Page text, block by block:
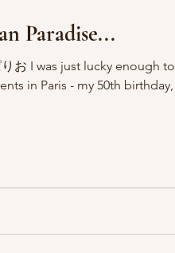
Paradise...
お I was just lucky enough to
in Paris - my 50th birthday,